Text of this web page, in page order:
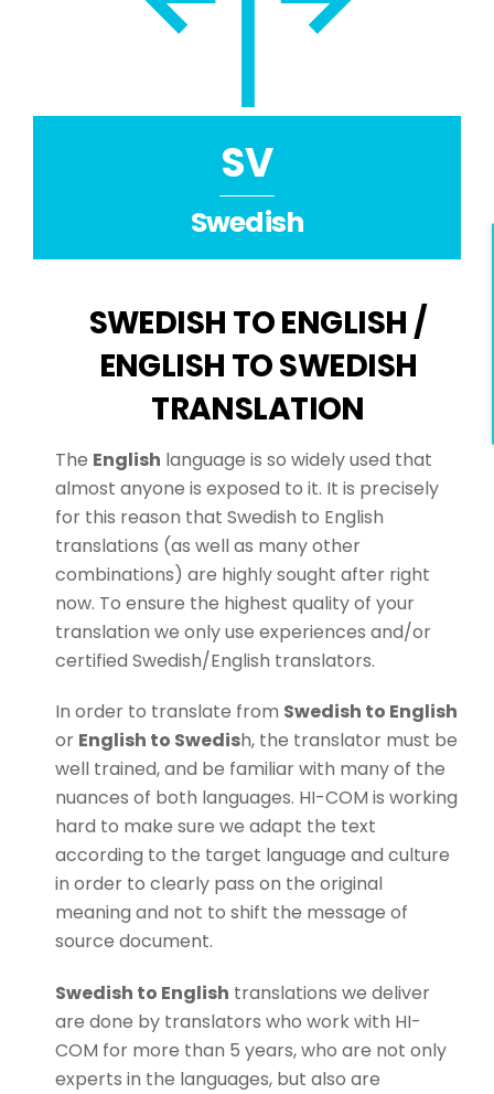
SV
Swedish
SWEDISH TO ENGLISH /
ENGLISH TO SWEDISH
TRANSLATION
The English language is so widely used that
almost anyone is exposed to it. It is precisely
for this reason that Swedish to English
translations (as well as many other
combinations) are highly sought after right
now. To ensure the highest quality of your
translation we only use experiences and/or
certified Swedish/English translators.
In order to translate from Swedish to English
or English to Swedish, the translator must be
well trained, and be familiar with many of the
nuances of both languages. HI-COM is working
hard to make sure we adapt the text
according to the target language and culture
in order to clearly pass on the original
meaning and not to shift the message of
source document.
Swedish to English translations we deliver
are done by translators who work with HI-
COM for more than 5 years, who are not only
experts in the languages, but also are